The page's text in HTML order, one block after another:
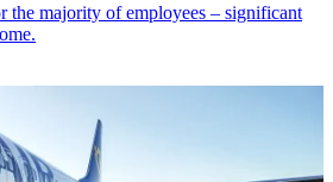
the majority of employees – significant